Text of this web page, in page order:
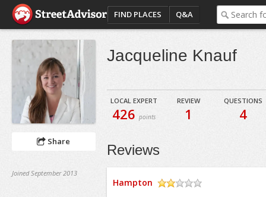
FIND PLACES Q&A
Share
Joined September 2013
Jacqueline Knauf
LOCAL EXPERT
426points
REVIEW
1
QUESTIONS
4
Reviews
Hampton